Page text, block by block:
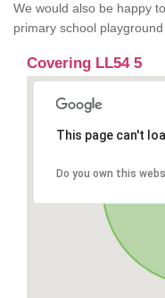
We would also be happy
primary school
Covering LL54 5
This page can't
Do you own this